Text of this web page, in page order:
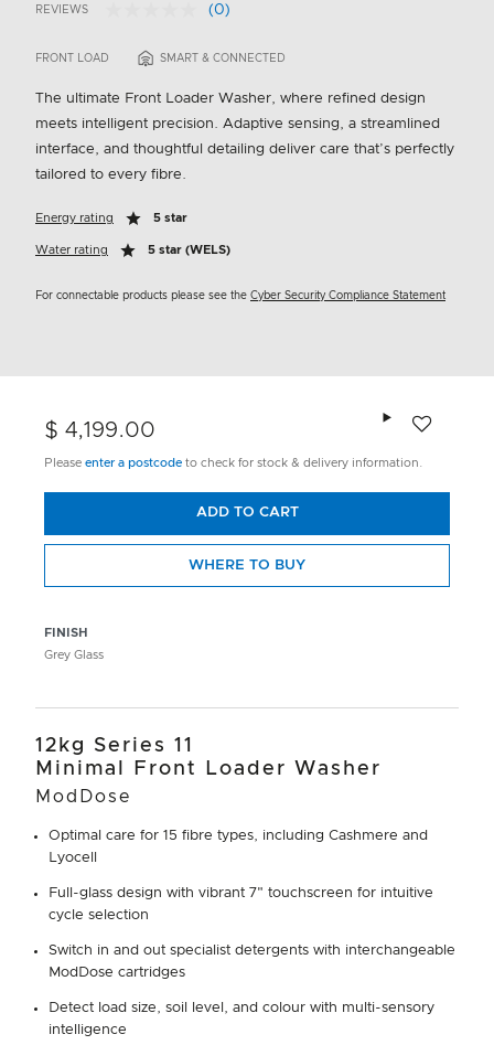
5 out of 5 Customer Rating
REVIEWS
No
value.
link.
(0)
FRONT LOAD SMART & CONNECTED
The ultimate Front Loader Washer, where refined design
meets intelligent precision. Adaptive sensing, a streamlined
interface, and thoughtful detailing deliver care that’s perfectly
tailored to every fibre.
Energy rating 5 star
Water rating 5 star (WELS)
For connectable products please see the Cyber Security Compliance Statement
FINISH
Grey Glass
$ 4,199.00
Please enter a postcode to check for stock & delivery information.
ADD TO CART
WHERE TO BUY
12kg Series 11
Minimal Front Loader Washer
ModDose
Optimal care for 15 fibre types, including Cashmere and
Lyocell
Full-glass design with vibrant 7" touchscreen for intuitive
cycle selection
Switch in and out specialist detergents with interchangeable
ModDose cartridges
Detect load size, soil level, and colour with multi-sensory
intelligence